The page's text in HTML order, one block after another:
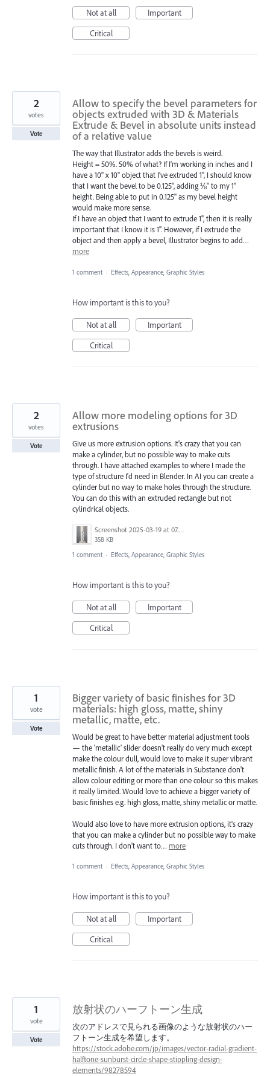
Not at all
Important
Critical
Allow to specify the bevel parameters for
objects extruded with 3D & Materials
Extrude & Bevel in absolute units instead
of a relative value
The way that Illustrator adds the bevels is weird.
Height = 50%. 50% of what? If I'm working in inches and I
have a 10" x 10" object that I've extruded 1", I should know
that I want the bevel to be 0.125", adding ⅛" to my 1"
height. Being able to put in 0.125" as my bevel height
would make more sense.
If I have an object that I want to extrude 1", then it is really
important that I know it is 1". However, if I extrude the
object and then apply a bevel, Illustrator begins to add…
more
2
votes
Vote
1 comment · Effects, Appearance, Graphic Styles
How important is this to you?
Not at all
Important
Critical
Allow more modeling options for 3D
extrusions
Give us more extrusion options. It's crazy that you can
make a cylinder, but no possible way to make cuts
through. I have attached examples to where I made the
type of structure I'd need in Blender. In AI you can create a
cylinder but no way to make holes through the structure.
You can do this with an extruded rectangle but not
cylindrical objects.
Screenshot 2025-03-19 at 07.39.46.png
358 KB
2
votes
Vote
1 comment · Effects, Appearance, Graphic Styles
How important is this to you?
Not at all
Important
Critical
Bigger variety of basic finishes for 3D
materials: high gloss, matte, shiny
metallic, matte, etc.
Would be great to have better material adjustment tools
— the 'metallic' slider doesn't really do very much except
make the colour dull, would love to make it super vibrant
metallic finish. A lot of the materials in Substance don't
allow colour editing or more than one colour so this makes
it really limited. Would love to achieve a bigger variety of
basic finishes e.g. high gloss, matte, shiny metallic or matte.
Would also love to have more extrusion options, it's crazy
that you can make a cylinder but no possible way to make
cuts through. I don't want to… more
1
vote
Vote
1 comment · Effects, Appearance, Graphic Styles
How important is this to you?
Not at all
Important
Critical
放射状のハーフトーン生成
次のアドレスで見られる画像のような放射状のハー
フトーン生成を希望します。
https://stock.adobe.com/jp/images/vector-radial-gradient-
halftone-sunburst-circle-shape-stippling-design-
elements/98278594
1
vote
Vote